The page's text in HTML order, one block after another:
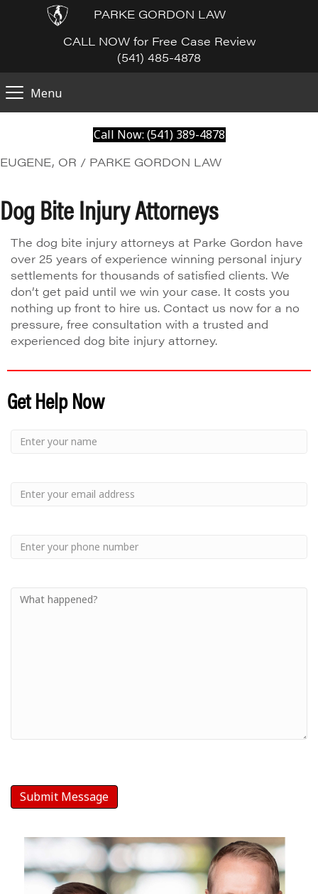
PARKE GORDON LAW
CALL NOW for Free Case Review
(541) 485-4878
Menu
Call Now: (541) 389-4878
EUGENE, OR / PARKE GORDON LAW
Dog Bite Injury Attorneys
The dog bite injury attorneys at Parke Gordon have
over 25 years of experience winning personal injury
settlements for thousands of satisfied clients. We
don’t get paid until we win your case. It costs you
nothing up front to hire us. Contact us now for a no
pressure, free consultation with a trusted and
experienced dog bite injury attorney.
Get Help Now
Small
Name
Small
Small
Small